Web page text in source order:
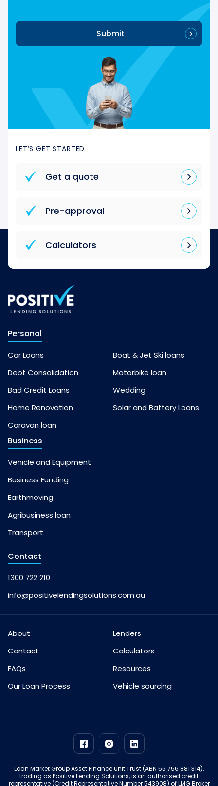
Submit
LET’S GET STARTED
Get a quote
Pre-approval
Calculators
Personal
Car Loans
Debt Consolidation
Bad Credit Loans
Home Renovation
Caravan loan
Boat & Jet Ski loans
Motorbike loan
Wedding
Solar and Battery Loans
Business
Vehicle and Equipment
Business Funding
Earthmoving
Agribusiness loan
Transport
Contact
1300 722 210
info@positivelendingsolutions.com.au
About
Contact
FAQs
Our Loan Process
Lenders
Calculators
Resources
Vehicle sourcing
Loan Market Group Asset Finance Unit Trust (ABN 56 756 881 314),
trading as Positive Lending Solutions, is an authorised credit
representative (Credit Representative Number 543908) of LMG Broker